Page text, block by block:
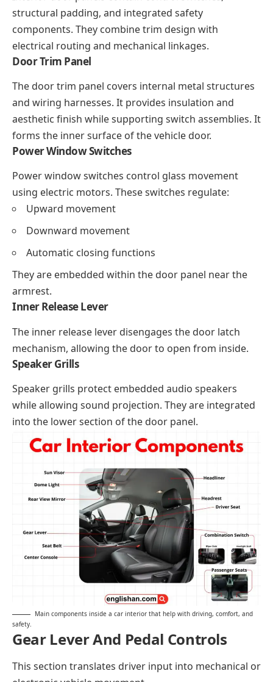
structural padding, and integrated safety
components. They combine trim design with
electrical routing and mechanical linkages.
Door Trim Panel
The door trim panel covers internal metal structures
and wiring harnesses. It provides insulation and
aesthetic finish while supporting switch assemblies. It
forms the inner surface of the vehicle door.
Power Window Switches
Power window switches control glass movement
using electric motors. These switches regulate:
Upward movement
Downward movement
Automatic closing functions
They are embedded within the door panel near the
armrest.
Inner Release Lever
The inner release lever disengages the door latch
mechanism, allowing the door to open from inside.
Speaker Grills
Speaker grills protect embedded audio speakers
while allowing sound projection. They are integrated
into the lower section of the door panel.
Main components inside a car interior that help with driving, comfort, and
safety.
Gear Lever And Pedal Controls
This section translates driver input into mechanical or